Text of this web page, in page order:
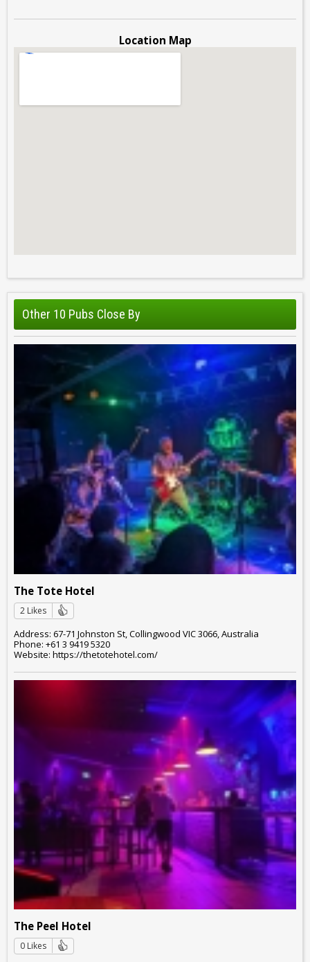
Location Map
Other 10 Pubs Close By
The Tote Hotel
2 Likes
Address: 67-71 Johnston St, Collingwood VIC 3066, Australia
Phone: +61 3 9419 5320
Website: https://thetotehotel.com/
The Peel Hotel
0 Likes